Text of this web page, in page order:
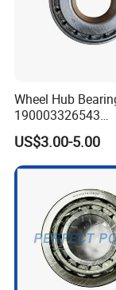
Wheel Hub
190003326543
Wg9100032314
Dz90149320055
Roller Bearing
HOWO A7 Spare
US$3.00-5.00